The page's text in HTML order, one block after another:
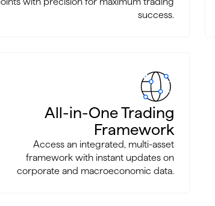
success.
All-in-One Trading
Framework
Access an integrated, multi-asset
framework with instant updates on
corporate and macroeconomic data.